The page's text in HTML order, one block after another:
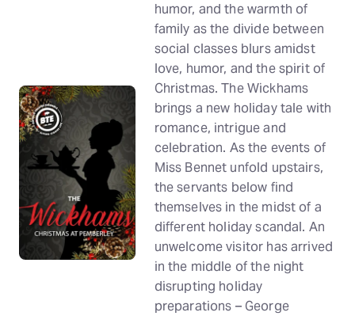
humor, and the warmth of
family as the divide between
social classes blurs amidst
love, humor, and the spirit of
Christmas. The Wickhams
brings a new holiday tale with
romance, intrigue and
celebration. As the events of
Miss Bennet unfold upstairs,
the servants below find
themselves in the midst of a
different holiday scandal. An
unwelcome visitor has arrived
in the middle of the night
disrupting holiday
preparations – George